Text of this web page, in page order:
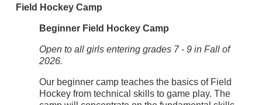
Field Hockey Camp
Beginner Field Hockey Camp
Open to all girls entering grades 7 - 9 in Fall of
2026.
Our beginner camp teaches the basics of Field
Hockey from technical skills to game play. The